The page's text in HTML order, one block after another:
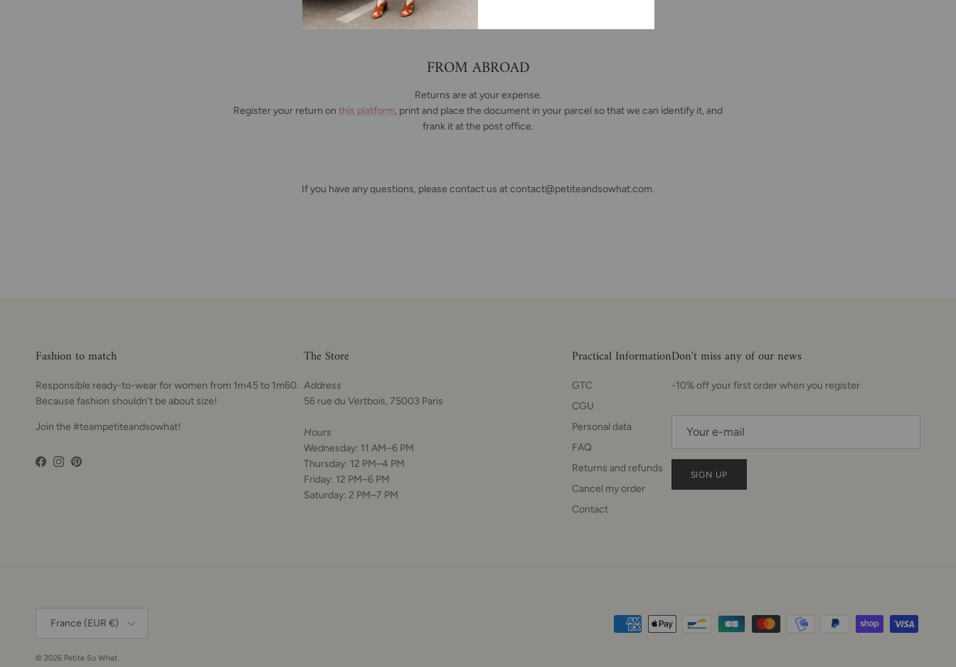
FROM ABROAD
Returns are at your expense.
Register your return on this platform, print and place the document in your parcel so that we can identify it, and
frank it at the post office.
If you have any questions, please contact us at contact@petiteandsowhat.com.
Fashion to match
Responsible ready-to-wear for women from 1m45 to 1m60.
Because fashion shouldn't be about size!
Join the #teampetiteandsowhat!
Facebook
Instagram
Pinterest
The Store
Address
56 rue du Vertbois, 75003 Paris
Hours
Wednesday: 11 AM–6 PM
Thursday: 12 PM–4 PM
Friday: 12 PM–6 PM
Saturday: 2 PM–7 PM
Practical Information
GTC
CGU
Personal data
FAQ
Returns and refunds
Cancel my order
Contact
Don't miss any of our news
-10% off your first order when you register
SIGN UP
France (EUR €)
© 2026 Petite So What.